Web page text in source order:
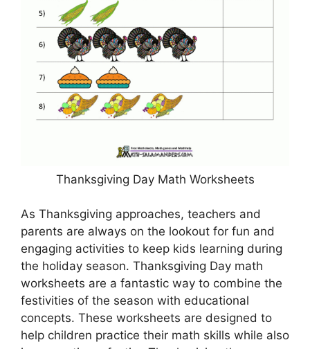
Thanksgiving Day Math Worksheets
As Thanksgiving approaches, teachers and
parents are always on the lookout for fun and
engaging activities to keep kids learning during
the holiday season. Thanksgiving Day math
worksheets are a fantastic way to combine the
festivities of the season with educational
concepts. These worksheets are designed to
help children practice their math skills while also